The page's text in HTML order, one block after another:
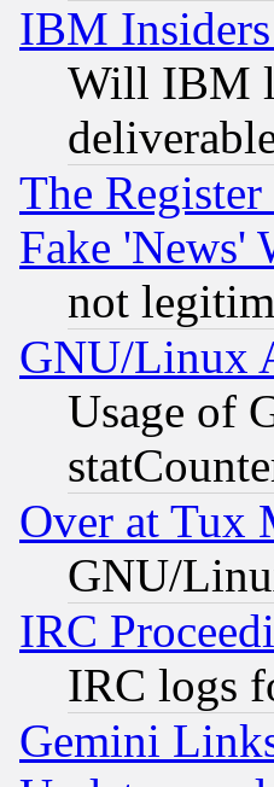
IBM
Will IBM
The
Fake 'News'
not
GNU/Linux
Usage of
Over at Tux
GNU/
IRC
IRC logs
Gemini